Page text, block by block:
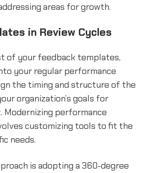
areas for growth.
in Review Cycles
of your feedback templates,
your regular performance
the timing and structure of the
organization’s goals for
Modernizing performance
customizing tools to fit the
needs.
is adopting a 360-degree